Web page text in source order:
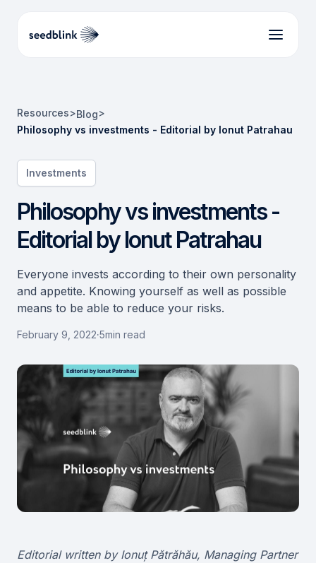
Resources>Blog>
Philosophy vs investments - Editorial by Ionut Patrahau
Investments
Philosophy vs investments -
Editorial by Ionut Patrahau
Everyone invests according to their own personality
and appetite. Knowing yourself as well as possible
means to be able to reduce your risks.
February 9, 2022·5min read
Editorial written by Ionuț Pătrăhău, Managing Partner